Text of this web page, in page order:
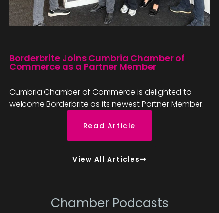
Borderbrite Joins Cumbria Chamber of
Commerce as a Partner Member
Cumbria Chamber of Commerce is delighted to
welcome Borderbrite as its newest Partner Member.
Read Article
View All Articles
Chamber Podcasts